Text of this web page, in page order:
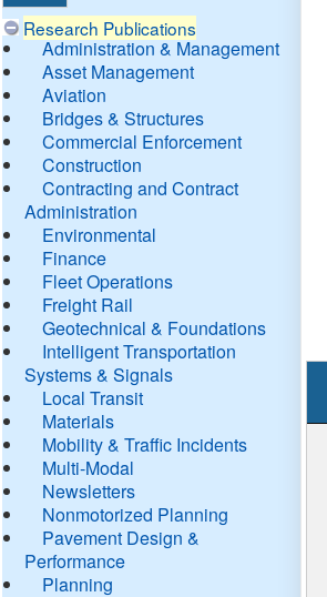
Research Publications
Administration & Management
Asset Management
Aviation
Bridges & Structures
Commercial Enforcement
Construction
Contracting and Contract
Administration
Environmental
Finance
Fleet Operations
Freight Rail
Geotechnical & Foundations
Intelligent Transportation
Systems & Signals
Local Transit
Materials
Mobility & Traffic Incidents
Multi-Modal
Newsletters
Nonmotorized Planning
Pavement Design &
Performance
Planning